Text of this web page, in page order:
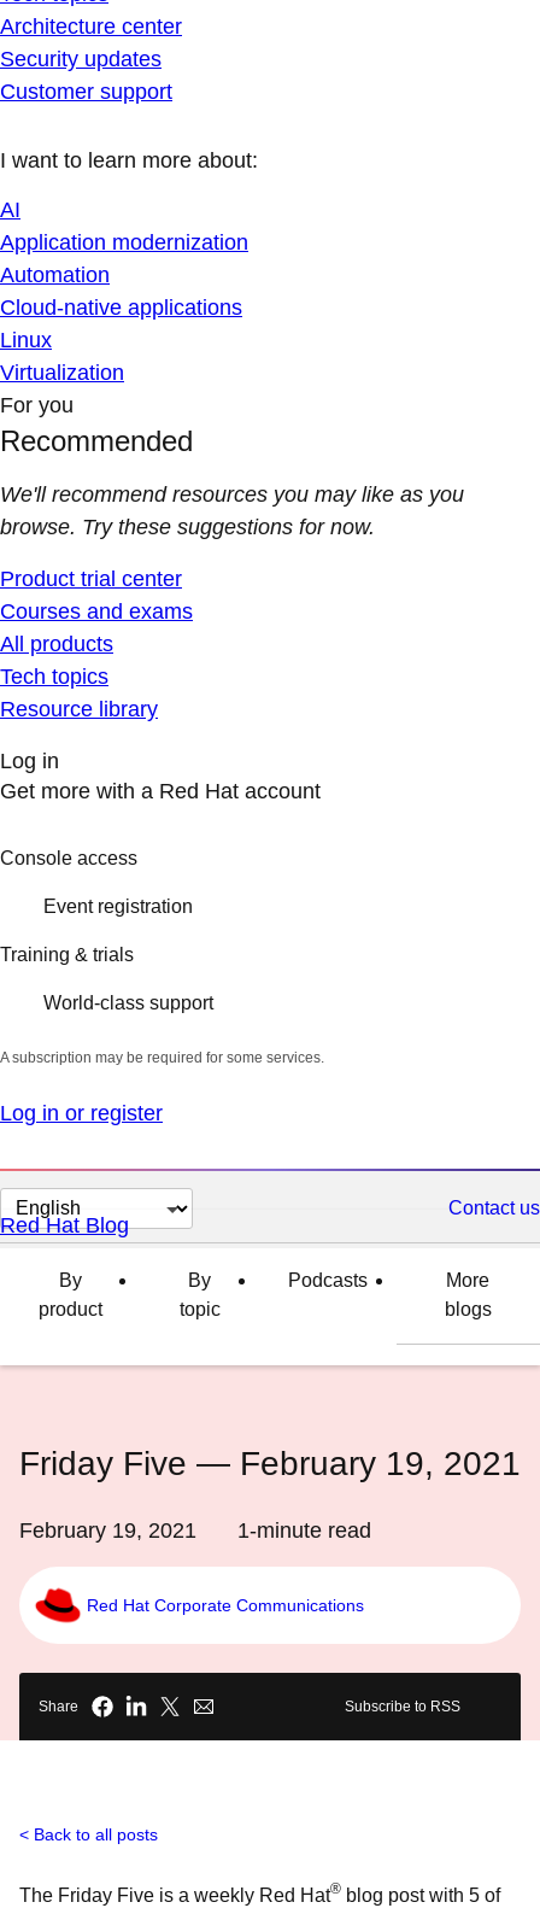
Architecture center
Security updates
Customer support
I want to learn more about:
AI
Application modernization
Automation
Cloud-native applications
Linux
Virtualization
For you
Recommended
We'll recommend resources you may like as you
browse. Try these suggestions for now.
Product trial center
Courses and exams
All products
Tech topics
Resource library
Log in
Get more with a Red Hat account
Console access
Event registration
Training & trials
World-class support
A subscription may be required for some services.
Log in or register
Change
page
language
Contact us
Red Hat Blog
By
product
By
topic
Podcasts
More
blogs
Friday Five — February 19, 2021
February 19, 2021 1-minute read
Red Hat Corporate Communications
Share Subscribe to RSS
Back to all posts
The Friday Five is a weekly Red Hat® blog post with 5 of